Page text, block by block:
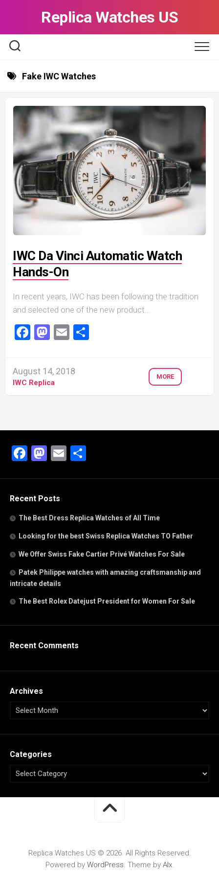
Replica Watches US
Fake IWC Watches
IWC Da Vinci Automatic Watch
Hands-On
In recent years, IWC has been following the tradition
and selected one of the new product...
Facebook
Mastodon
Email
August 14, 2018
IWC Replica
MORE
Facebook
Mastodon
Email
Recent Posts
The Best Dress Replica Watches of All Time
Looking for the best Swiss Replica Watches TO Father
We Offer Swiss Fake Cartier Privé Watches For Sale
Patek Philippe watches with amazing craftsmanship and
intricate details
The Best Rolex Datejust President for Women For Sale
Recent Comments
Archives
Categories
Replica Watches US © 2026. All Rights Reserved.
Powered by WordPress. Theme by Alx.